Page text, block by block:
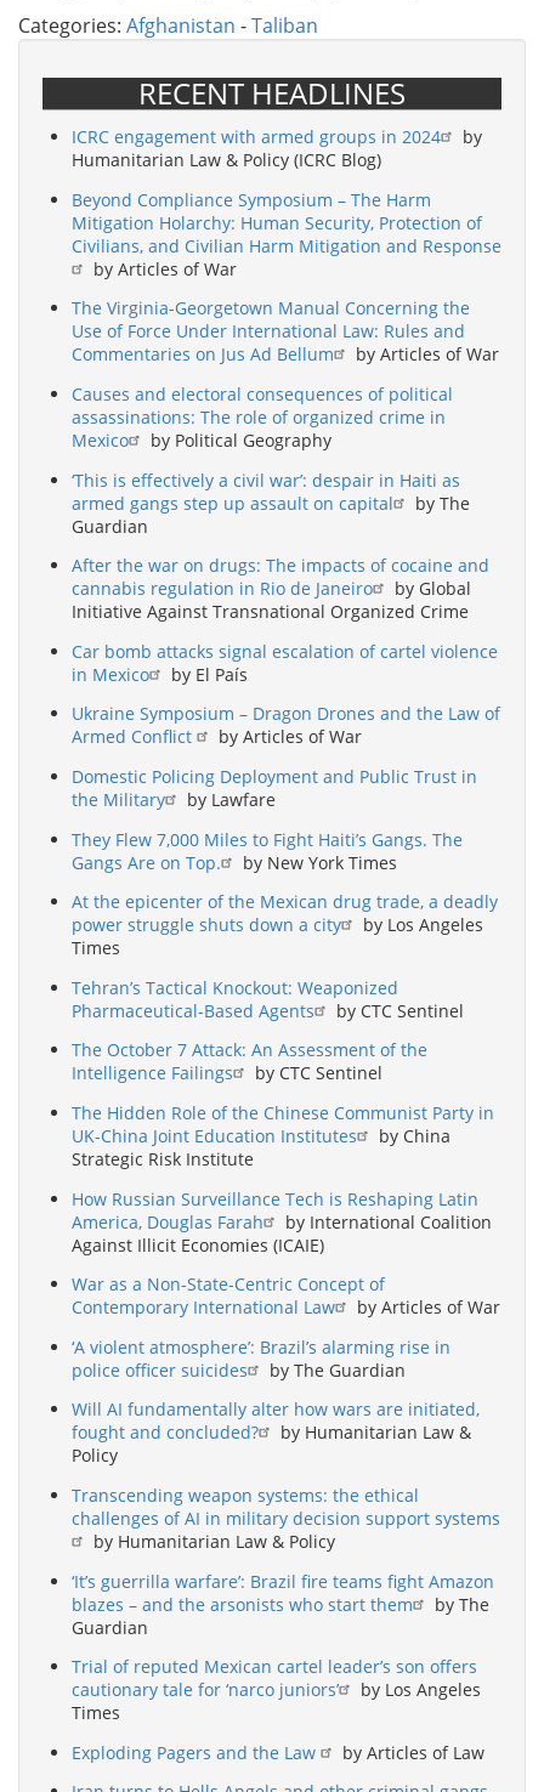
Categories: Afghanistan -Taliban
RECENT HEADLINES
ICRC engagement with armed groups in 2024
by
Humanitarian Law & Policy (ICRC Blog)
Beyond Compliance Symposium – The Harm
Mitigation Holarchy: Human Security, Protection of
Civilians, and Civilian Harm Mitigation and Response
by Articles of War
The Virginia-Georgetown Manual Concerning the
Use of Force Under International Law: Rules and
Commentaries on Jus Ad Bellum
by Articles of War
Causes and electoral consequences of political
assassinations: The role of organized crime in
Mexico
by Political Geography
‘This is effectively a civil war’: despair in Haiti as
armed gangs step up assault on capital
by The
Guardian
After the war on drugs: The impacts of cocaine and
cannabis regulation in Rio de Janeiro
by Global
Initiative Against Transnational Organized Crime
Car bomb attacks signal escalation of cartel violence
in Mexico
by El País
Ukraine Symposium – Dragon Drones and the Law of
Armed Conflict
by Articles of War
Domestic Policing Deployment and Public Trust in
the Military
by Lawfare
They Flew 7,000 Miles to Fight Haiti’s Gangs. The
Gangs Are on Top.
by New York Times
At the epicenter of the Mexican drug trade, a deadly
power struggle shuts down a city
by Los Angeles
Times
Tehran’s Tactical Knockout: Weaponized
Pharmaceutical-Based Agents
by CTC Sentinel
The October 7 Attack: An Assessment of the
Intelligence Failings
by CTC Sentinel
The Hidden Role of the Chinese Communist Party in
UK-China Joint Education Institutes
by China
Strategic Risk Institute
How Russian Surveillance Tech is Reshaping Latin
America, Douglas Farah
by International Coalition
Against Illicit Economies (ICAIE)
War as a Non-State-Centric Concept of
Contemporary International Law
by Articles of War
‘A violent atmosphere’: Brazil’s alarming rise in
police officer suicides
by The Guardian
Will AI fundamentally alter how wars are initiated,
fought and concluded?
by Humanitarian Law &
Policy
Transcending weapon systems: the ethical
challenges of AI in military decision support systems
by Humanitarian Law & Policy
‘It’s guerrilla warfare’: Brazil fire teams fight Amazon
blazes – and the arsonists who start them
by The
Guardian
Trial of reputed Mexican cartel leader’s son offers
cautionary tale for ‘narco juniors’
by Los Angeles
Times
Exploding Pagers and the Law
by Articles of Law